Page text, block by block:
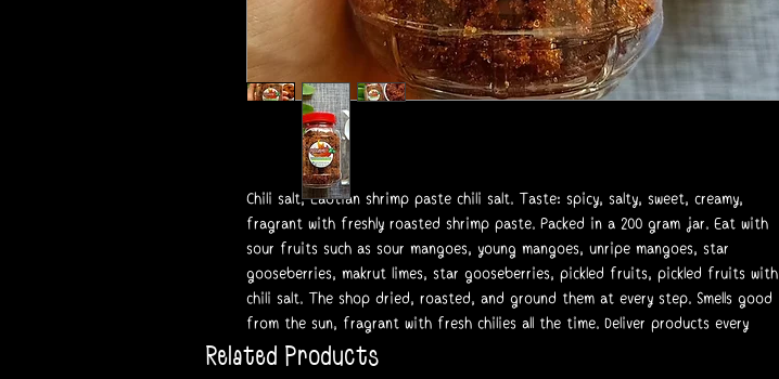
Chili salt, Laotian shrimp paste chili salt. Taste: spicy, salty, sweet, creamy,
fragrant with freshly roasted shrimp paste. Packed in a 200 gram jar. Eat with
sour fruits such as sour mangoes, young mangoes, unripe mangoes, star
gooseberries, makrut limes, star gooseberries, pickled fruits, pickled fruits with
chili salt. The shop dried, roasted, and ground them at every step. Smells good
from the sun, fragrant with fresh chilies all the time. Deliver products every
Related Products